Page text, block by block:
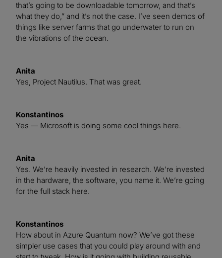
that’s going to be downloadable tomorrow, and that’s
what they do,” and it’s not the case. I’ve seen demos of
things like server farms that go underwater to run on
the vibrations of the ocean.
Anita
Yes, Project Nautilus. That was great.
Konstantinos
Yes — Microsoft is doing some cool things here.
Anita
Yes. We’re heavily invested in research. We’re invested
in the hardware, the software, you name it. We’re going
for the full stack here.
Konstantinos
How about in Azure Quantum now? We’ve got these
simpler use cases that you could play around with and